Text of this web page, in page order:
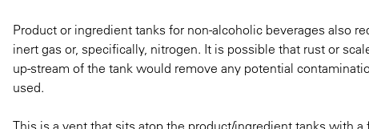
Product or ingredient tanks for non-alcoholic beverages also
inert gas or, specifically, nitrogen. It is possible that rust or
up-stream of the tank would remove any potential
used.
This is a vent that sits atop the product/ingredient tanks with